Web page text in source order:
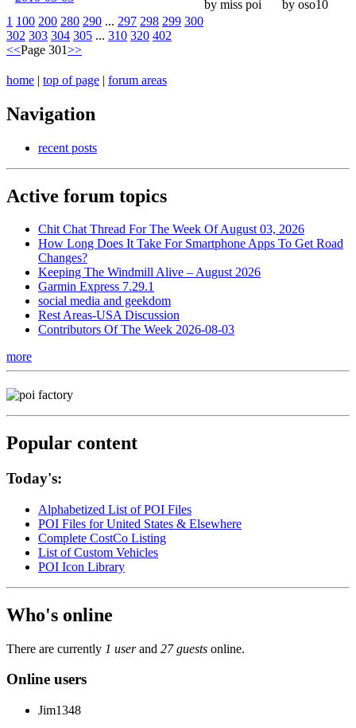
by miss poi
by oso10
1 100 200 280 290 ... 297 298 299 300
302 303 304 305 ... 310 320 402
<<Page 301>>
home | top of page | forum areas
Navigation
recent posts
Active forum topics
Chit Chat Thread For The Week Of August 03, 2026
How Long Does It Take For Smartphone Apps To Get Road
Changes?
Keeping The Windmill Alive – August 2026
Garmin Express 7.29.1
social media and geekdom
Rest Areas-USA Discussion
Contributors Of The Week 2026-08-03
more
Popular content
Today's:
Alphabetized List of POI Files
POI Files for United States & Elsewhere
Complete CostCo Listing
List of Custom Vehicles
POI Icon Library
Who's online
There are currently 1 userand 27 guests online.
Online users
Jim1348